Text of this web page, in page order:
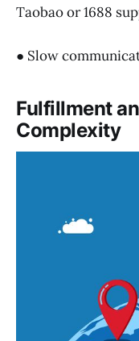
Taobao or 1688
● Slow
Fulfillment
Complexity